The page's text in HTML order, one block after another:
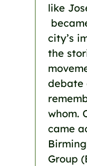
like
city’s
the
debate
whom.
came
Group